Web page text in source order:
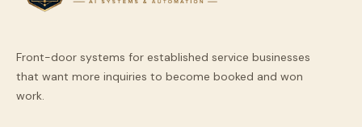
Front-door systems for established service businesses
that want more inquiries to become booked and won
work.